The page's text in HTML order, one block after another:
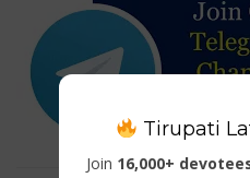
Tirupati
Join 16,000+